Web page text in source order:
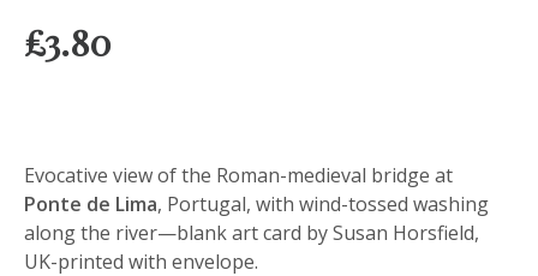
£3.80
Evocative view of the Roman-medieval bridge at
Ponte de Lima, Portugal, with wind-tossed washing
along the river—blank art card by Susan Horsfield,
UK-printed with envelope.